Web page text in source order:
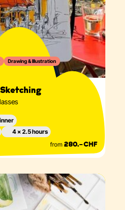
Drawing & Illustration
4 × 2.5 hours
from 280.– CHF